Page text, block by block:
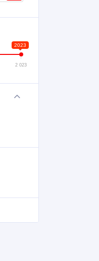
2023
2 023